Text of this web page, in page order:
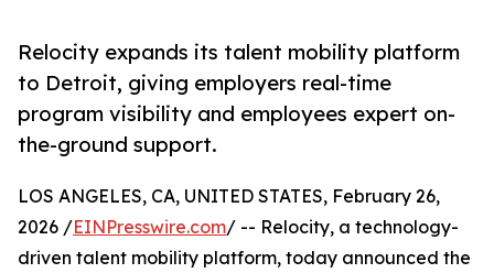
Relocity expands its talent mobility platform
to Detroit, giving employers real-time
program visibility and employees expert on-
the-ground support.
LOS ANGELES, CA, UNITED STATES, February 26,
2026 /EINPresswire.com/ -- Relocity, a technology-
driven talent mobility platform, today announced the